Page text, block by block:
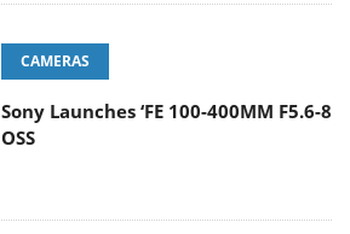
CAMERAS
Sony Launches ‘FE 100-400MM F5.6-8
OSS